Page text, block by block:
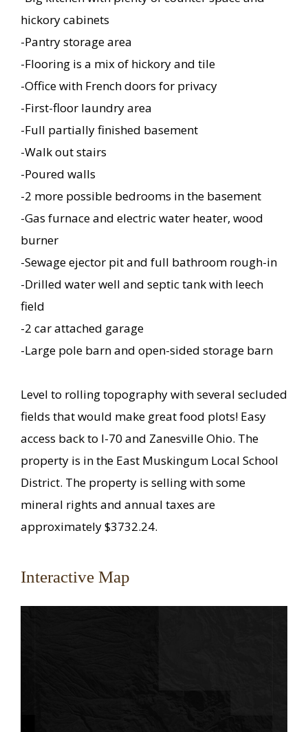
hickory cabinets
-Pantry storage area
-Flooring is a mix of hickory and tile
-Office with French doors for privacy
-First-floor laundry area
-Full partially finished basement
-Walk out stairs
-Poured walls
-2 more possible bedrooms in the basement
-Gas furnace and electric water heater, wood
burner
-Sewage ejector pit and full bathroom rough-in
-Drilled water well and septic tank with leech
field
-2 car attached garage
-Large pole barn and open-sided storage barn
Level to rolling topography with several secluded
fields that would make great food plots! Easy
access back to I-70 and Zanesville Ohio. The
property is in the East Muskingum Local School
District. The property is selling with some
mineral rights and annual taxes are
approximately $3732.24.
Interactive Map